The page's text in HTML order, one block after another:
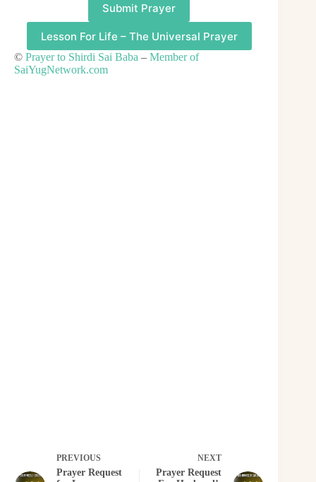
Submit Prayer
Lesson For Life – The Universal Prayer
© Prayer to Shirdi Sai Baba – Member of
SaiYugNetwork.com
PREVIOUS
Prayer Request
NEXT
Prayer Request